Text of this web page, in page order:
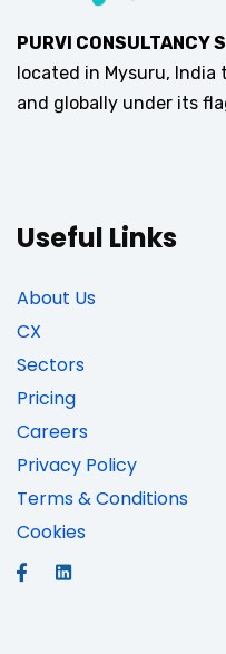
PURVI CONSULTANCY
located in Mysuru, India
and globally under its
Useful Links
About Us
CX
Sectors
Pricing
Careers
Privacy Policy
Terms & Conditions
Cookies